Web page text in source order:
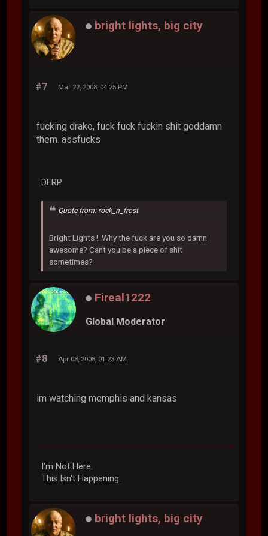
bright lights, big city
#7 Mar 22, 2008, 04:25 PM
fucking drake, fuck fuck fuckin shit goddamn
them. assfucks
DERP
Quote from: rock_n_frost
Bright Lights !..Why the fuck are you so damn
awesome? Cant you be a piece of shit
sometimes?
Fireal1222
Global Moderator
#8 Apr 08, 2008, 01:23 AM
im watching memphis and kansas
I'm Not Here.
This Isn't Happening.
bright lights, big city